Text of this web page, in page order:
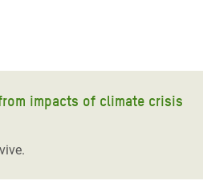
impacts of climate crisis